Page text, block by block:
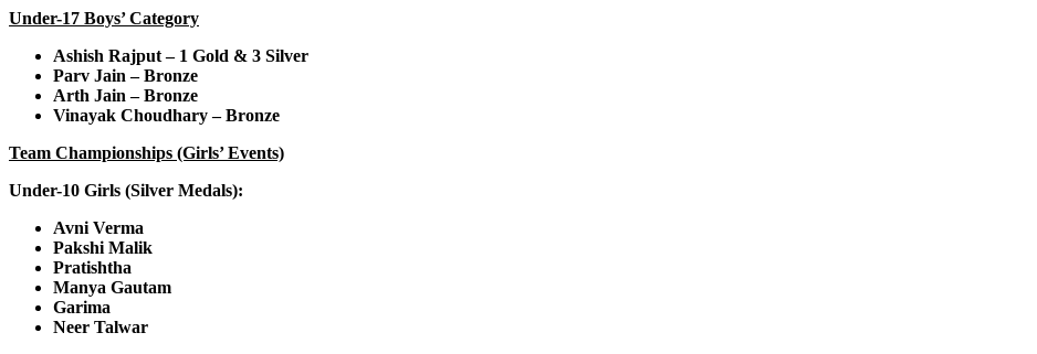
Under-17 Boys’ Category
Ashish Rajput – 1 Gold & 3 Silver
Parv Jain – Bronze
Arth Jain – Bronze
Vinayak Choudhary – Bronze
Team Championships (Girls’ Events)
Under-10 Girls (Silver Medals):
Avni Verma
Pakshi Malik
Pratishtha
Manya Gautam
Garima
Neer Talwar